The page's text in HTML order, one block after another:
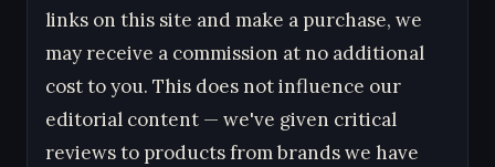
links on this site and make a purchase, we
may receive a commission at no additional
cost to you. This does not influence our
editorial content — we've given critical
reviews to products from brands we have